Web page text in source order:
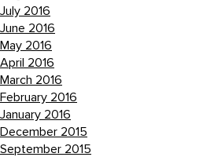
July 2016
June 2016
May 2016
April 2016
March 2016
February 2016
January 2016
December 2015
September 2015